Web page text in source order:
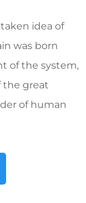
idea of
was born
of the system,
the great
of human